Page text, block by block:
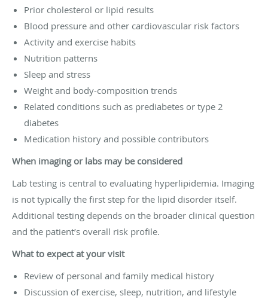
Prior cholesterol or lipid results
Blood pressure and other cardiovascular risk factors
Activity and exercise habits
Nutrition patterns
Sleep and stress
Weight and body-composition trends
Related conditions such as prediabetes or type 2
diabetes
Medication history and possible contributors
When imaging or labs may be considered
Lab testing is central to evaluating hyperlipidemia. Imaging
is not typically the first step for the lipid disorder itself.
Additional testing depends on the broader clinical question
and the patient’s overall risk profile.
What to expect at your visit
Review of personal and family medical history
Discussion of exercise, sleep, nutrition, and lifestyle